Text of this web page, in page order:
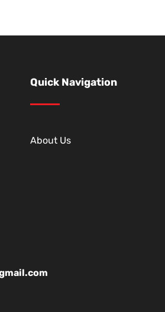
Quick Navigation
About Us